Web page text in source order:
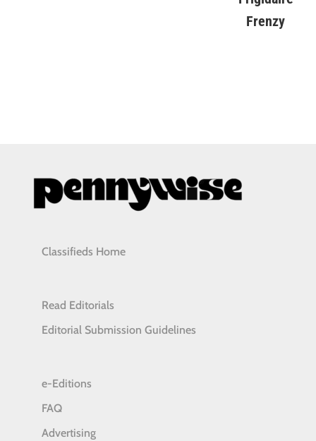
Frenzy
Classifieds Home
Read Editorials
Editorial Submission Guidelines
e-Editions
FAQ
Advertising